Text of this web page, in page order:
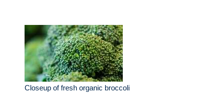
Closeup of fresh organic broccoli